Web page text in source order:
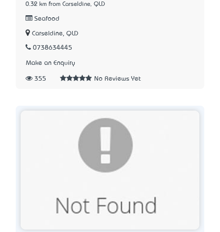
0.32 km from Carseldine, QLD
Seafood
Carseldine, QLD
0738634445
Make an Enquiry
355 No Reviews Yet